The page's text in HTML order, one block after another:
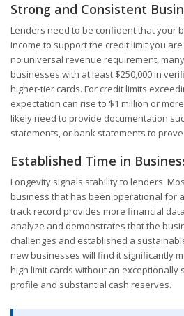
Strong and Consistent
Lenders need to be confident that your
income to support the credit limit you
no universal revenue requirement,
businesses with at least $250,000 in
higher-tier cards. For credit limits
expectation can rise to $1 million or
likely need to provide documentation
statements, or bank statements to
Established Time in
Longevity signals stability to lenders.
business that has been operational for
track record provides more financial
analyze and demonstrates that the
challenges and established a
new businesses will find it significantly
high limit cards without an exceptionally
profile and substantial cash reserves.